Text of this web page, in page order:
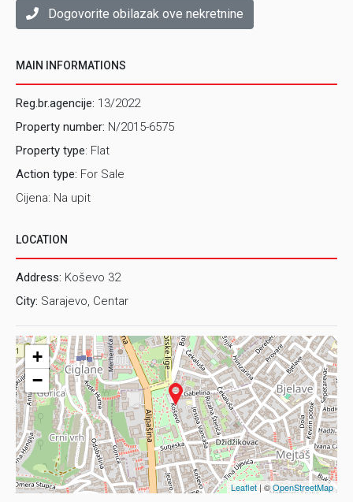
Boris Maric
Tel: 033/570-555
Dogovorite obilazak ove nekretnine
MAIN INFORMATIONS
Reg.br.agencije: 13/2022
Property number: N/2015-6575
Property type: Flat
Action type: For Sale
Cijena: Na upit
LOCATION
Address: Koševo 32
City: Sarajevo, Centar
+
−
Leaflet| ©OpenStreetMap